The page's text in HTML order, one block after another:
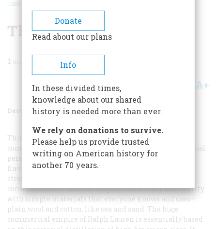
BREADCRUMB
HOME
The Compleat Hero
1
Share A+
December 1988 Volume 39Issue 8
This image of John F. Kennedy in 1962 connects and
combines many themes. First is the American individual
personality, dressed to suit its inmost self, but here
flavored with suggestions of traditional oceangoing
strength of will. Along with this go a lack of self-
consciousness or need for display and an easy familiarity
with simple materials that everyone knows and uses—
plain wool and cotton, like sea and sand. The huge
commercial empire of Ralph Lauren is essentially based
Donate
Read about our plans
Info
In these divided times,
knowledge about our shared
history is needed more than ever.
We rely on donations to survive.
Please help us provide trusted
writing on American history for
another 70 years.